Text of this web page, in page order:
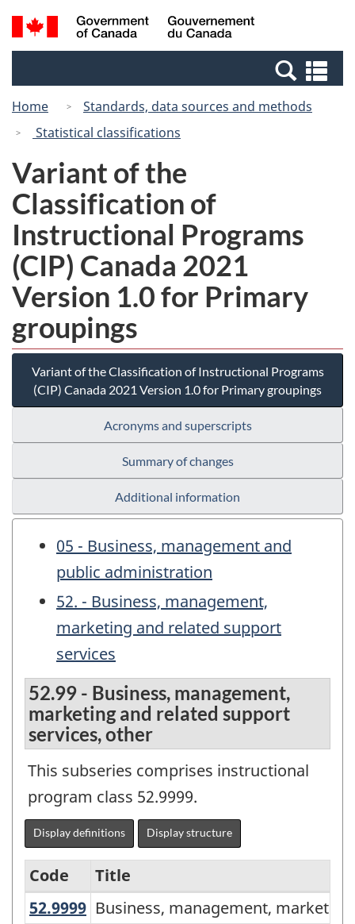
Skip
to
Switch
to
Canada
Search
and
Home
Standards, data sources and methods
Statistical classifications
Variant of the
Classification of
Instructional Programs
(CIP) Canada 2021
Version 1.0 for Primary
groupings
Variant of the Classification of Instructional Programs
(CIP) Canada 2021 Version 1.0 for Primary groupings
Acronyms and superscripts
Summary of changes
Additional information
05 - Business, management and
public administration
52. - Business, management,
marketing and related support
services
52.99 - Business, management,
marketing and related support
services, other
This subseries comprises instructional
program class 52.9999.
Display definitions Display structure
Variant
Code
Title
52.9999 Business, management,
Business, management,